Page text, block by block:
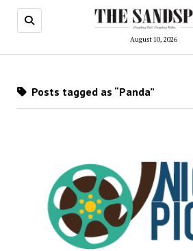
August 10, 2026
Posts tagged as “Panda”